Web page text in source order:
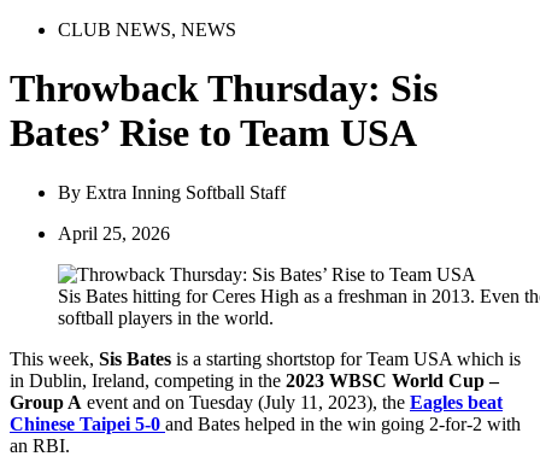
CLUB NEWS, NEWS
Throwback Thursday: Sis
Bates’ Rise to Team USA
By Extra Inning Softball Staff
April 25, 2026
Sis Bates hitting for Ceres High as a freshman in 2013. Even
softball players in the world.
This week, Sis Bates is a starting shortstop for Team USA which is
in Dublin, Ireland, competing in the 2023 WBSC World Cup –
Group A event and on Tuesday (July 11, 2023), the Eagles beat
Chinese Taipei 5-0 and Bates helped in the win going 2-for-2 with
an RBI.